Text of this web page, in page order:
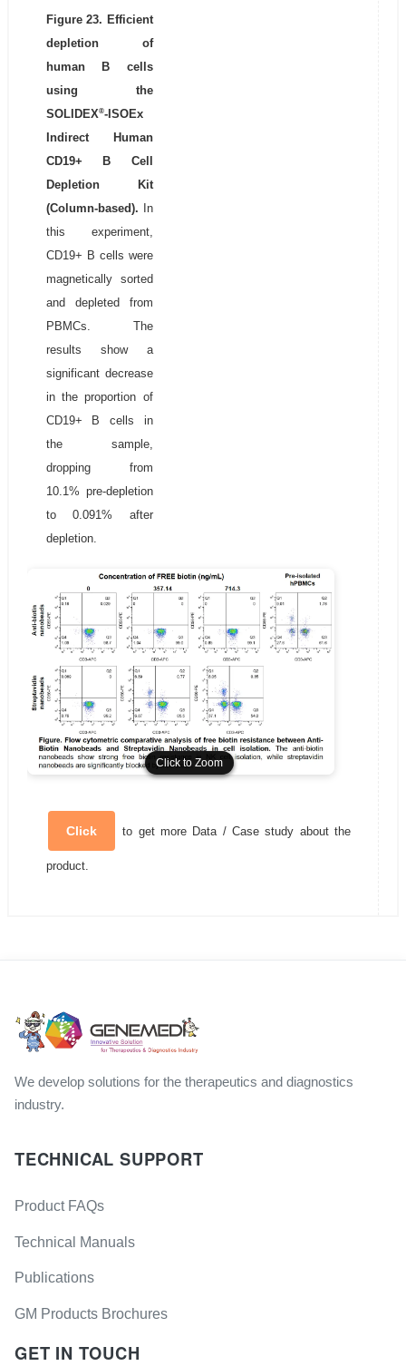
Figure 23. Efficient
depletion of
human B cells
using the
SOLIDEX®-ISOEx
Indirect Human
CD19+ B Cell
Depletion Kit
(Column-based).
In
this experiment,
CD19+ B cells were
magnetically sorted
and depleted from
PBMCs. The
results show a
significant decrease
in the proportion of
CD19+ B cells in
the sample,
dropping from
10.1% pre-depletion
to 0.091% after
depletion.
Click to Zoom
Click to Zoom
Click to get more Data / Case study about the
product.
We develop solutions for the therapeutics and diagnostics
industry.
TECHNICAL SUPPORT
Product FAQs
Technical Manuals
Publications
GM Products Brochures
GET IN TOUCH